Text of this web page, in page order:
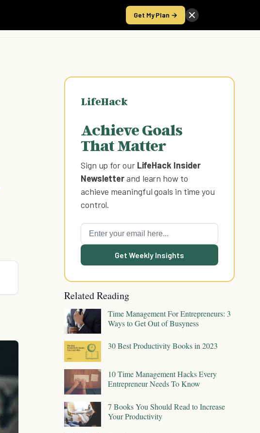
Get My Plan →
Take the Score
LifeHack
Achieve Goals
That Matter
Sign up for our LifeHack Insider
Newsletterand learn how to
achieve meaningful goals in time you
control.
Get Weekly Insights
Related Reading
Time Management For Entrepreneurs: 3
Ways to Get Out of Busyness
30 Best Productivity Books in 2023
10 Time Management Hacks Every
Entrepreneur Needs To Know
7 Books You Should Read to Increase
Your Productivity